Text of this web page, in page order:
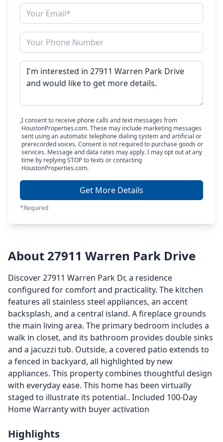
I consent to receive phone calls and text messages from
HoustonProperties.com. These may include marketing messages
sent using an automatic telephone dialing system and artificial or
prerecorded voices. Consent is not required to purchase goods or
services. Message and data rates may apply. I may opt out at any
time by replying STOP to texts or contacting
HoustonProperties.com.
Get More Details
*Required
About 27911 Warren Park Drive
Discover 27911 Warren Park Dr, a residence
configured for comfort and practicality. The kitchen
features all stainless steel appliances, an accent
backsplash, and a central island. A fireplace grounds
the main living area. The primary bedroom includes a
walk in closet, and its bathroom provides double sinks
and a jacuzzi tub. Outside, a covered patio extends to
a fenced in backyard, all highlighted by new
appliances. This property combines thoughtful design
with everyday ease. This home has been virtually
staged to illustrate its potential.. Included 100-Day
Home Warranty with buyer activation
Highlights